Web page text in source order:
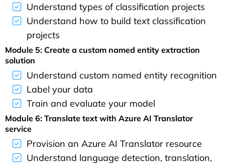
Understand types of classification projects
Understand how to build text classification
projects
Module 5: Create a custom named entity extraction
solution
Understand custom named entity recognition
Label your data
Train and evaluate your model
Module 6: Translate text with Azure AI Translator
service
Provision an Azure AI Translator resource
Understand language detection, translation,